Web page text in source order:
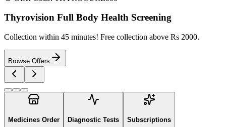
Thyrovision Full Body Health Screening
Collection within 45 minutes! Free collection above Rs 2000.
Browse Offers
Medicines Order Diagnostic Tests Subscriptions